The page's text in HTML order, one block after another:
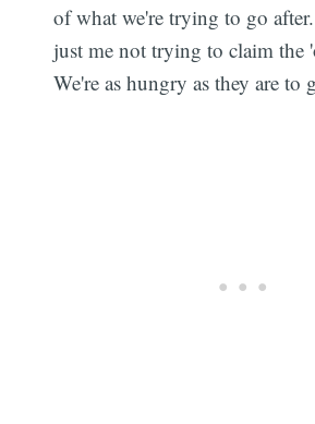
of what we're trying to go
just me not trying to claim the
We're as hungry as they are to